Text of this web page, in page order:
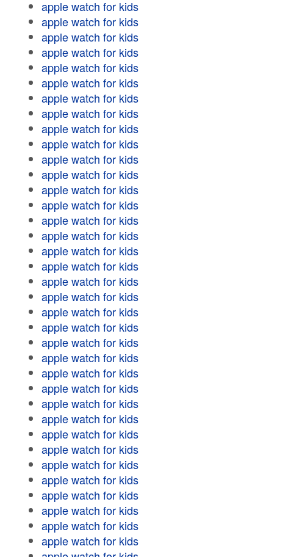
apple watch for kids
apple watch for kids
apple watch for kids
apple watch for kids
apple watch for kids
apple watch for kids
apple watch for kids
apple watch for kids
apple watch for kids
apple watch for kids
apple watch for kids
apple watch for kids
apple watch for kids
apple watch for kids
apple watch for kids
apple watch for kids
apple watch for kids
apple watch for kids
apple watch for kids
apple watch for kids
apple watch for kids
apple watch for kids
apple watch for kids
apple watch for kids
apple watch for kids
apple watch for kids
apple watch for kids
apple watch for kids
apple watch for kids
apple watch for kids
apple watch for kids
apple watch for kids
apple watch for kids
apple watch for kids
apple watch for kids
apple watch for kids